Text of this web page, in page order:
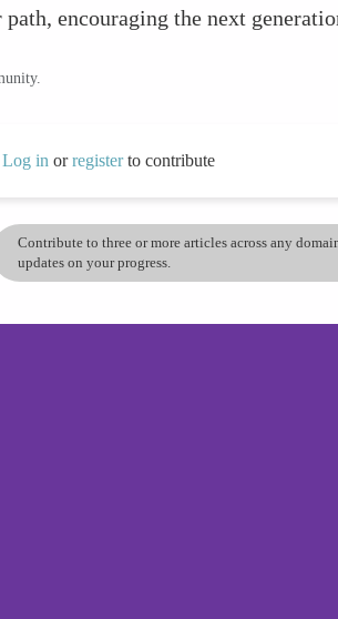
encouraging the next
Log in orregisterto contribute
Contribute to three or more articles across any
updates on your progress.